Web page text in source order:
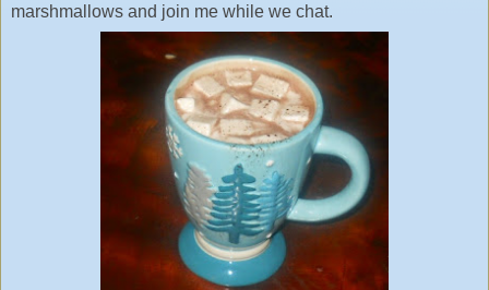
marshmallows and join me while we chat.